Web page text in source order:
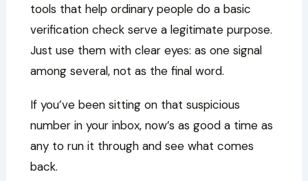
tools that help ordinary people do a basic
verification check serve a legitimate purpose.
Just use them with clear eyes: as one signal
among several, not as the final word.
If you’ve been sitting on that suspicious
number in your inbox, now’s as good a time as
any to run it through and see what comes
back.